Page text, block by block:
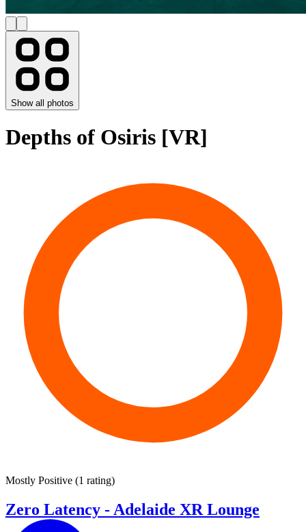
Show all photos
Depths of Osiris [VR]
Mostly Positive (1 rating)
Zero Latency - Adelaide XR Lounge